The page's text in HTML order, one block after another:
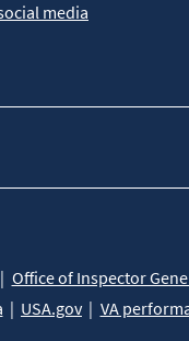
media
Office of Inspector
USA.gov
VA